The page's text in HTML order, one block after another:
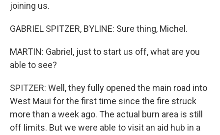
joining us.
GABRIEL SPITZER, BYLINE: Sure thing, Michel.
MARTIN: Gabriel, just to start us off, what are you
able to see?
SPITZER: Well, they fully opened the main road into
West Maui for the first time since the fire struck
more than a week ago. The actual burn area is still
off limits. But we were able to visit an aid hub in a